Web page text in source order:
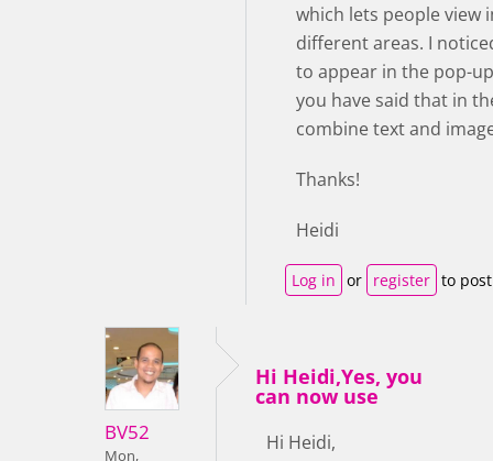
which lets people view
different areas. I
to appear in the pop-
you have said that in
combine text and
Thanks!
Heidi
Log in or register to
BV52
Mon,
Hi Heidi,Yes, you
can now use
Hi Heidi,